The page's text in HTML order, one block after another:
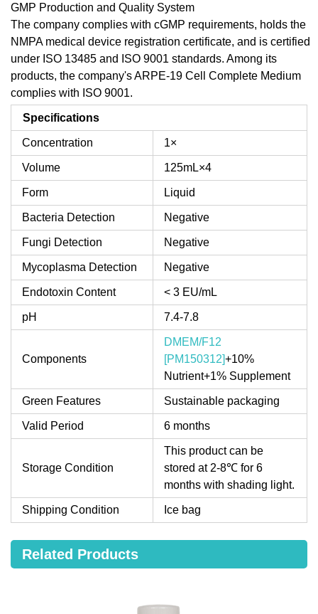
GMP Production and Quality System
The company complies with cGMP requirements, holds the
NMPA medical device registration certificate, and is certified
under ISO 13485 and ISO 9001 standards. Among its
products, the company's ARPE-19 Cell Complete Medium
complies with ISO 9001.
Specifications
Concentration 1×
Volume 125mL×4
Form Liquid
Bacteria Detection Negative
Fungi Detection Negative
Mycoplasma Detection Negative
Endotoxin Content < 3 EU/mL
pH 7.4-7.8
Components
DMEM/F12
[PM150312]+10%
Nutrient+1% Supplement
Green Features Sustainable packaging
Valid Period 6 months
Storage Condition
This product can be
stored at 2-8℃ for 6
months with shading light.
Shipping Condition Ice bag
Related Products